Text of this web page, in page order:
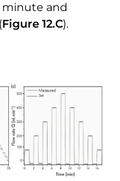
minute and
Figure 12.C).